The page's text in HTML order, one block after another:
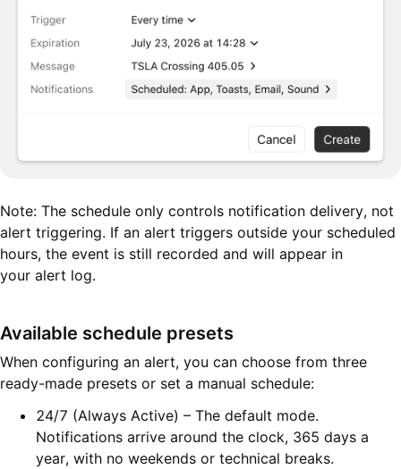
Note: The schedule only controls notification delivery, not
alert triggering. If an alert triggers outside your scheduled
hours, the event is still recorded and will appear in
your alert log.
Available schedule presets
When configuring an alert, you can choose from three
ready-made presets or set a manual schedule:
24/7 (Always Active) – The default mode.
Notifications arrive around the clock, 365 days a
year, with no weekends or technical breaks.